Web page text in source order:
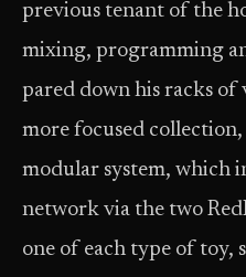
previous tenant of the
mixing, programming
pared down his racks of
more focused
modular system, which
network via the two
one of each type of toy,